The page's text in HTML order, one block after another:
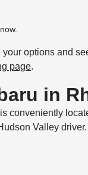
now.
options and
page.
in
conveniently
Valley driver.